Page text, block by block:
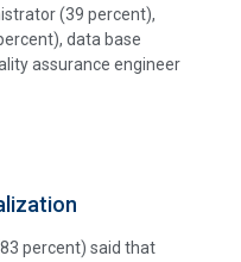
(39 percent),
data base
assurance engineer
percent) said that